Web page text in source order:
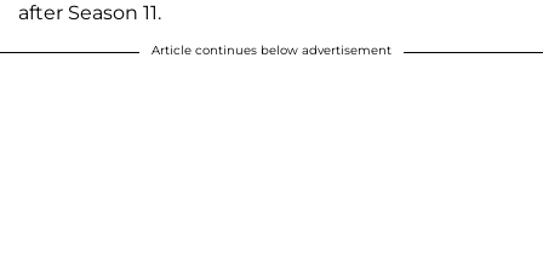
after Season 11.
Article continues below advertisement